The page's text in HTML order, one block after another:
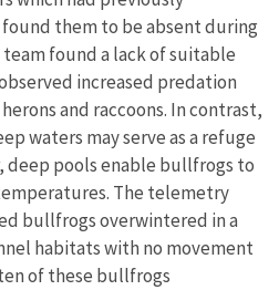
them to be absent during
found a lack of suitable
increased predation
and raccoons. In contrast,
waters may serve as a refuge
deep pools enable bullfrogs to
The telemetry
bullfrogs overwintered in a
habitats with no movement
of these bullfrogs